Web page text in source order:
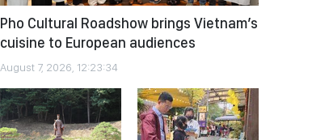
Pho Cultural Roadshow brings Vietnam’s
cuisine to European audiences
August 7, 2026, 12:23:34